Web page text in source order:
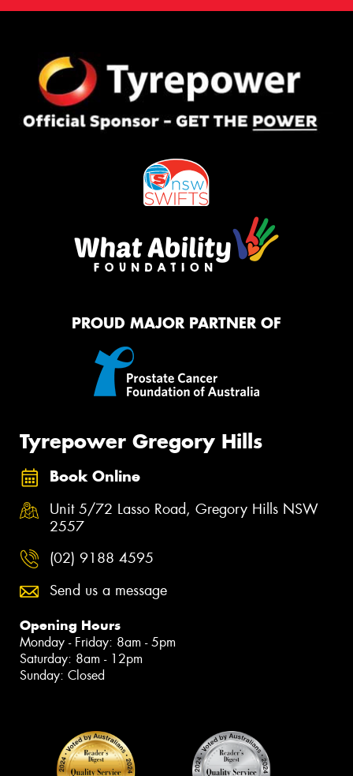
PROUD MAJOR PARTNER OF
Tyrepower Gregory Hills
Book Online
Unit 5/72 Lasso Road, Gregory Hills NSW
2557
(02) 9188 4595
Send us a message
Opening Hours
Monday - Friday: 8am - 5pm
Saturday: 8am - 12pm
Sunday: Closed